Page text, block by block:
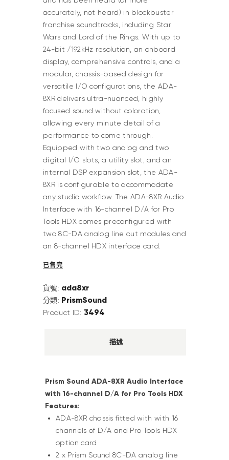
accurately, not heard) in blockbuster
franchise soundtracks, including Star
Wars and Lord of the Rings. With up to
24-bit /192kHz resolution, an onboard
display, comprehensive controls, and a
modular, chassis-based design for
versatile I/O configurations, the ADA-
8XR delivers ultra-nuanced, highly
focused sound without coloration,
allowing every minute detail of a
performance to come through.
Equipped with two analog and two
digital I/O slots, a utility slot, and an
internal DSP expansion slot, the ADA-
8XR is configurable to accommodate
any studio workflow. The ADA-8XR Audio
Interface with 16-channel D/A for Pro
Tools HDX comes preconfigured with
two 8C-DA analog line out modules and
an 8-channel HDX interface card.
已售完
貨號: ada8xr
分類: PrismSound
Product ID: 3494
描述
Prism Sound ADA-8XR Audio Interface
with 16-channel D/A for Pro Tools HDX
Features:
ADA-8XR chassis fitted with with 16
channels of D/A and Pro Tools HDX
option card
2 x Prism Sound 8C-DA analog line